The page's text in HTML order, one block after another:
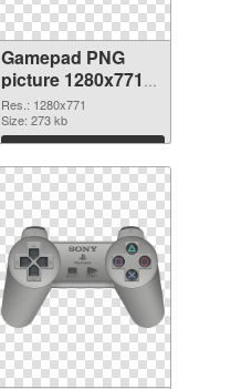
Gamepad PNG
picture 1280x771
PNG picture
Res.: 1280x771
Size: 273 kb
Download